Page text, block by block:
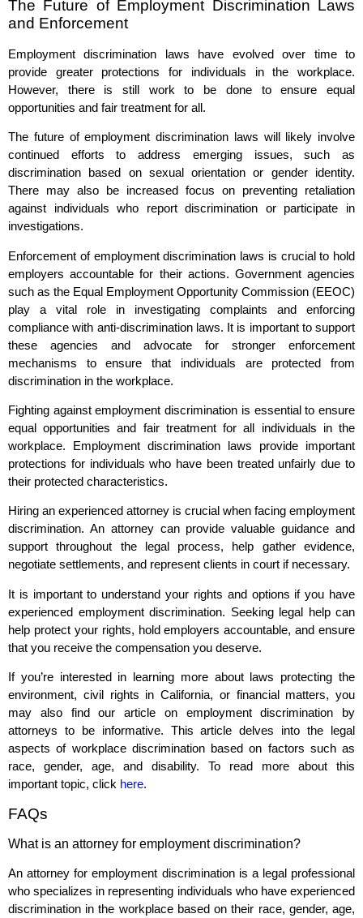
The Future of Employment Discrimination Laws
and Enforcement
Employment discrimination laws have evolved over time to
provide greater protections for individuals in the workplace.
However, there is still work to be done to ensure equal
opportunities and fair treatment for all.
The future of employment discrimination laws will likely involve
continued efforts to address emerging issues, such as
discrimination based on sexual orientation or gender identity.
There may also be increased focus on preventing retaliation
against individuals who report discrimination or participate in
investigations.
Enforcement of employment discrimination laws is crucial to hold
employers accountable for their actions. Government agencies
such as the Equal Employment Opportunity Commission (EEOC)
play a vital role in investigating complaints and enforcing
compliance with anti-discrimination laws. It is important to support
these agencies and advocate for stronger enforcement
mechanisms to ensure that individuals are protected from
discrimination in the workplace.
Fighting against employment discrimination is essential to ensure
equal opportunities and fair treatment for all individuals in the
workplace. Employment discrimination laws provide important
protections for individuals who have been treated unfairly due to
their protected characteristics.
Hiring an experienced attorney is crucial when facing employment
discrimination. An attorney can provide valuable guidance and
support throughout the legal process, help gather evidence,
negotiate settlements, and represent clients in court if necessary.
It is important to understand your rights and options if you have
experienced employment discrimination. Seeking legal help can
help protect your rights, hold employers accountable, and ensure
that you receive the compensation you deserve.
If you’re interested in learning more about laws protecting the
environment, civil rights in California, or financial matters, you
may also find our article on employment discrimination by
attorneys to be informative. This article delves into the legal
aspects of workplace discrimination based on factors such as
race, gender, age, and disability. To read more about this
important topic, click here.
FAQs
What is an attorney for employment discrimination?
An attorney for employment discrimination is a legal professional
who specializes in representing individuals who have experienced
discrimination in the workplace based on their race, gender, age,